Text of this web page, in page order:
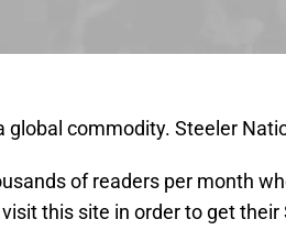
global commodity. Steeler
of readers per month
this site in order to get their